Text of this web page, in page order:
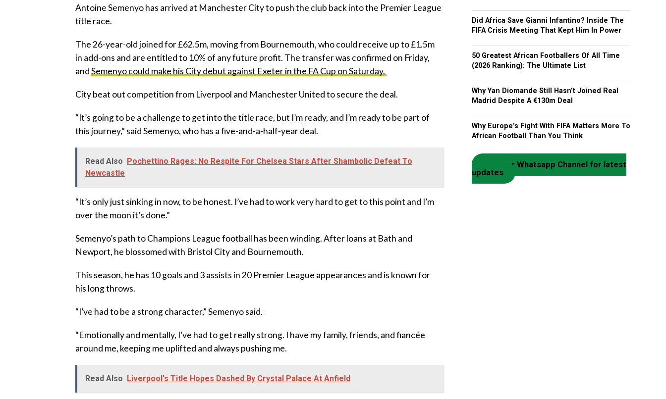
‎Antoine Semenyo has arrived at Manchester City to push the club back into the Premier League
title race.
‎The 26-year-old joined for £62.5m, moving from Bournemouth, who could receive up to £1.5m
in add-ons and are entitled to 10% of any future profit. The transfer was confirmed on Friday,
andSemenyo could make his City debut against Exeter in the FA Cup on Saturday.
‎City beat out competition from Liverpool and Manchester United to secure the deal.
‎“It’s going to be a challenge to get into the title race, but I’m ready, and I’m ready to be part of
this journey,” said Semenyo, who has a five-and-a-half-year deal.
Read Also Pochettino Rages: No Respite For Chelsea Stars After Shambolic Defeat To
Newcastle
‎“It’s only just sinking in now, to be honest. I’ve had to work very hard to get to this point and I’m
over the moon it’s done.”
‎Semenyo’s path to Champions League football has been winding. After loans at Bath and
Newport, he blossomed with Bristol City and Bournemouth.
‎This season, he has 10 goals and 3 assists in 20 Premier League appearances and is known for
his long throws.
‎“I’ve had to be a strong character,” Semenyo said.
‎“Emotionally and mentally, I’ve had to get really strong. I have my family, friends, and fiancée
around me, keeping me uplifted and always pushing me.
Read Also Liverpool's Title Hopes Dashed By Crystal Palace At Anfield
Did Africa Save Gianni Infantino? Inside The
FIFA Crisis Meeting That Kept Him In Power
50 Greatest African Footballers Of All Time
(2026 Ranking): The Ultimate List
Why Yan Diomande Still Hasn’t Joined Real
Madrid Despite A €130m Deal
Why Europe’s Fight With FIFA Matters More To
African Football Than You Think
Join our Whatsapp Channel for latest
updates